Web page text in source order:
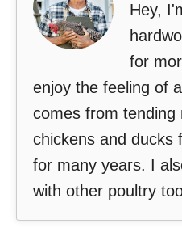
Hey,
for
enjoy the feeling of
comes from tending
chickens and ducks
for many years. I
with other poultry